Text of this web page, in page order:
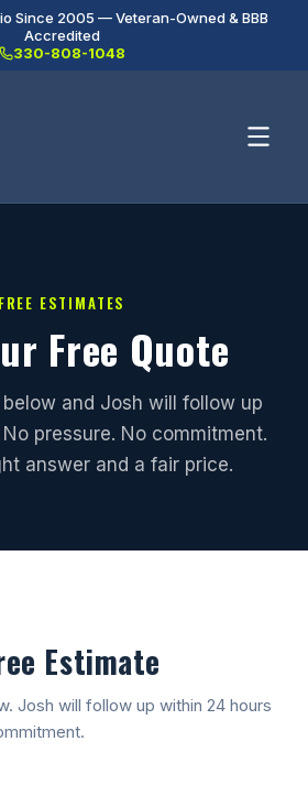
Since 2005 — Veteran-Owned & BBB
Accredited
330-808-1048
FREE ESTIMATES
Free Quote
and Josh will follow up
pressure. No commitment.
answer and a fair price.
Estimate
Josh will follow up within 24 hours